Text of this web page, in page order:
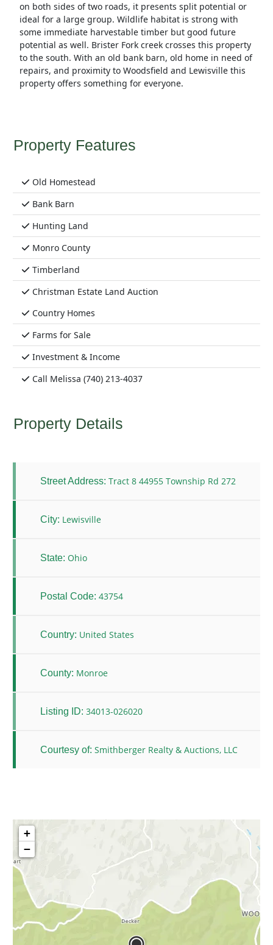
on both sides of two roads, it presents split potential or
ideal for a large group. Wildlife habitat is strong with
some immediate harvestable timber but good future
potential as well. Brister Fork creek crosses this property
to the south. With an old bank barn, old home in need of
repairs, and proximity to Woodsfield and Lewisville this
property offers something for everyone.
Property Features
Old Homestead
Bank Barn
Hunting Land
Monro County
Timberland
Christman Estate Land Auction
Country Homes
Farms for Sale
Investment & Income
Call Melissa (740) 213-4037
Property Details
Street Address: Tract 8 44955 Township Rd 272
City: Lewisville
State: Ohio
Postal Code: 43754
Country: United States
County: Monroe
Listing ID: 34013-026020
Courtesy of: Smithberger Realty & Auctions, LLC
+
−